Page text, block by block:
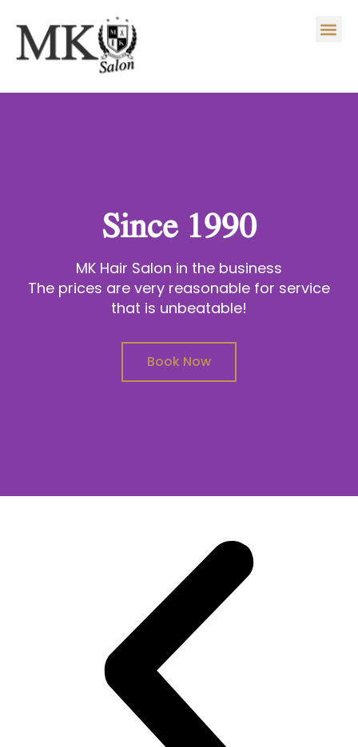
content
Since 1990
MK Hair Salon in the business
The prices are very reasonable for service
that is unbeatable!
Book Now